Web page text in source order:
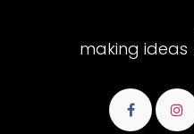
making ideas